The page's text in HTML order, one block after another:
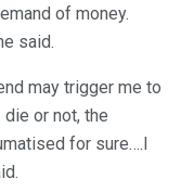
of money.
said.
may trigger me to
or not, the
for sure….I